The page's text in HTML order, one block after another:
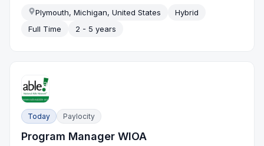
Plymouth, Michigan, United States
Hybrid
Full Time
2 - 5 years
Today Paylocity
Program Manager WIOA